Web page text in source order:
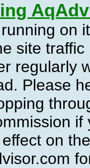
on
site
regularly
Please
on